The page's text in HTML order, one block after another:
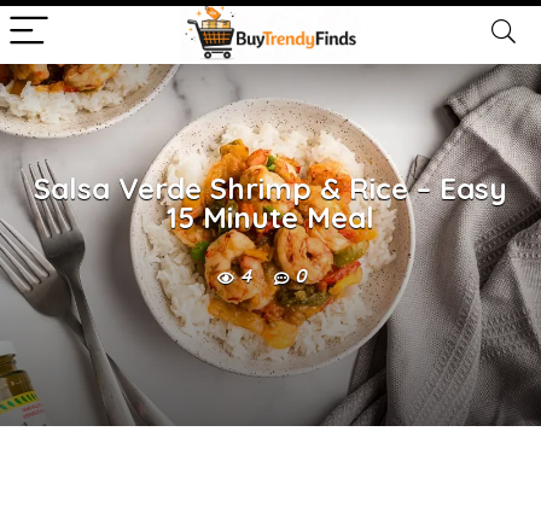
Salsa Verde Shrimp & Rice – Easy
15 Minute Meal
4 0